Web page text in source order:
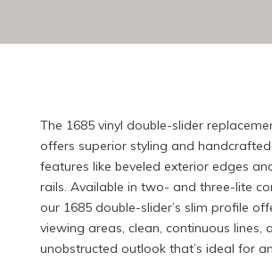
The 1685 vinyl double-slider
offers superior styling and
features like beveled exterior edges
rails. Available in two- and three-lite
our 1685 double-slider’s slim profile
viewing areas, clean, continuous lines,
unobstructed outlook that’s ideal for